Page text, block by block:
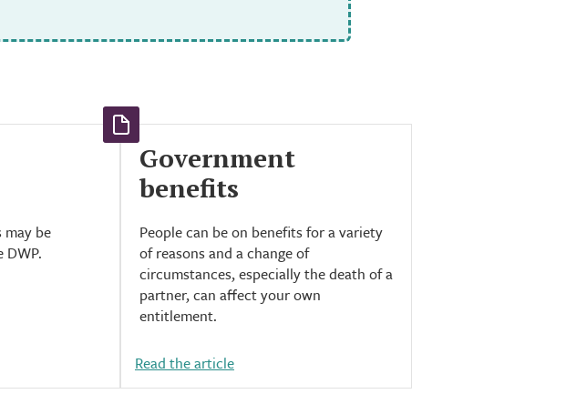
may be
Government
benefits
People can be on benefits for a variety
of reasons and a change of
circumstances, especially the death of a
partner, can affect your own
entitlement.
Read the article